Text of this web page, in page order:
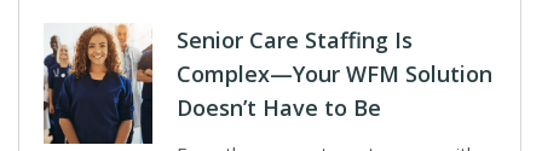
Senior Care Staffing Is
Complex—Your WFM Solution
Doesn’t Have to Be